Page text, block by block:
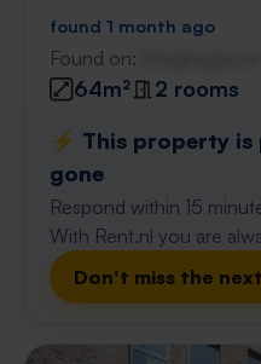
found 1 month ago
Found on:
64m²
2 rooms
⚡️ This property
gone
Respond within 15
With Rent.nl you are
Don't miss the